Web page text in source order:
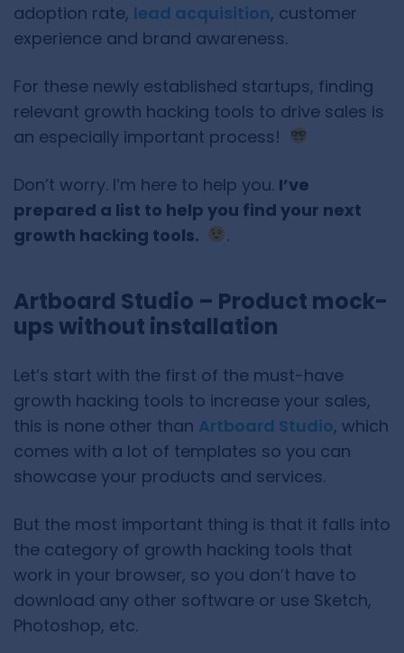
adoption rate, lead acquisition, customer
experience and brand awareness.
For these newly established startups, finding
relevant growth hacking tools to drive sales is
an especially important process!
Don’t worry. I’m here to help you. I’ve
prepared a list to help you find your next
growth hacking tools.
.
Artboard Studio – Product mock-
ups without installation
Let’s start with the first of the must-have
growth hacking tools to increase your sales,
this is none other than Artboard Studio, which
comes with a lot of templates so you can
showcase your products and services.
But the most important thing is that it falls into
the category of growth hacking tools that
work in your browser, so you don’t have to
download any other software or use Sketch,
Photoshop, etc.